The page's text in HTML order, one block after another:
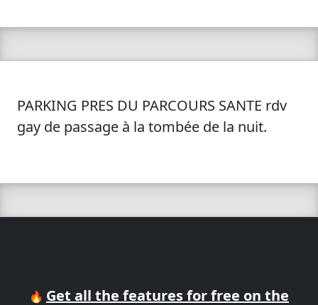
PARKING PRES DU PARCOURS SANTE rdv
gay de passage à la tombée de la nuit.
🔥 Get all the features for free on the